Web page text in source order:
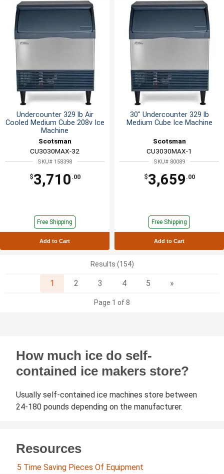
Undercounter 329 lb Air
Cooled Medium Cube 208v Ice
Machine
Scotsman
CU3030MAX-32
SKU# 158398
$3,710 .00
Free Shipping
Add to Cart
30" Undercounter 329 lb
Medium Cube Ice Machine
Scotsman
CU3030MAX-1
SKU# 80089
$3,659 .00
Free Shipping
Add to Cart
Results (154)
1 2 3 4 5 »
Page 1 of 8
How much ice do self-
contained ice makers store?
Usually self-contained ice machines store between
24-180 pounds depending on the manufacturer.
Resources
5 Time Saving Pieces Of Equipment